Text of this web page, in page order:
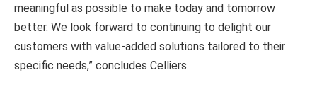
meaningful as possible to make today and tomorrow
better. We look forward to continuing to delight our
customers with value-added solutions tailored to their
specific needs,” concludes Celliers.